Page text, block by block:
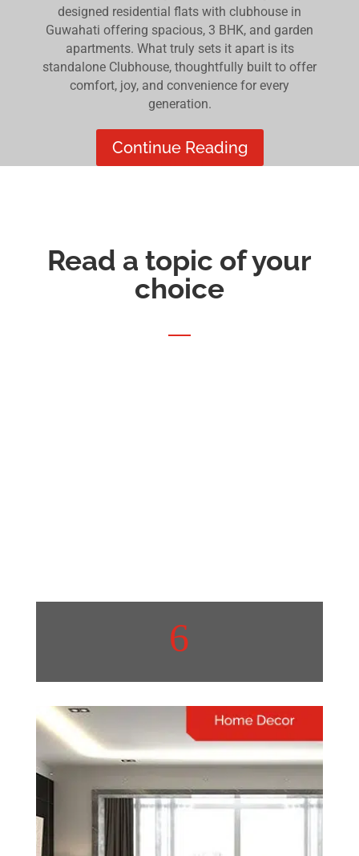
designed residential flats with clubhouse in
Guwahati offering spacious, 3 BHK, and garden
apartments. What truly sets it apart is its
standalone Clubhouse, thoughtfully built to offer
comfort, joy, and convenience for every
generation.
Continue Reading
Read a topic of your
choice
6
Real Estate
Real estate trends are
constantly evolving, shaping
communities and investment